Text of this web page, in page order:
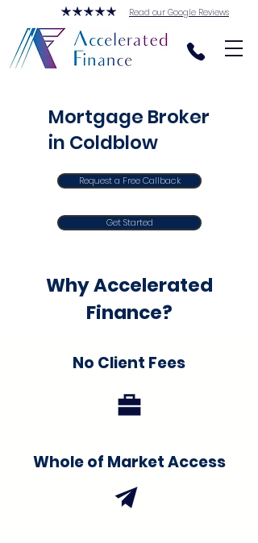
Read our Google Reviews
Mortgage Broker
in Coldblow
Request a Free Callback
Get Started
Why Accelerated
Finance?
No Client Fees
Whole of Market Access